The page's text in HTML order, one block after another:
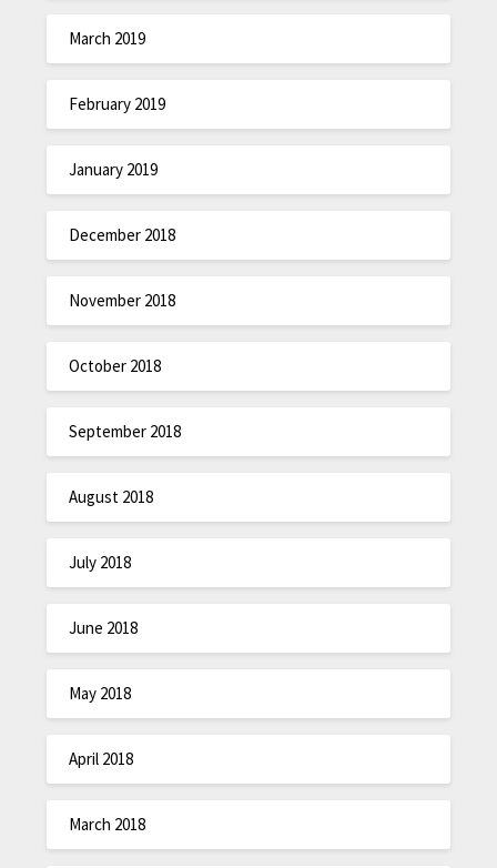
March 2019
February 2019
January 2019
December 2018
November 2018
October 2018
September 2018
August 2018
July 2018
June 2018
May 2018
April 2018
March 2018